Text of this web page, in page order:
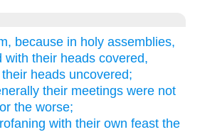
because in holy assemblies,
with their heads covered,
heads uncovered;
their meetings were not
the worse;
with their own feast the